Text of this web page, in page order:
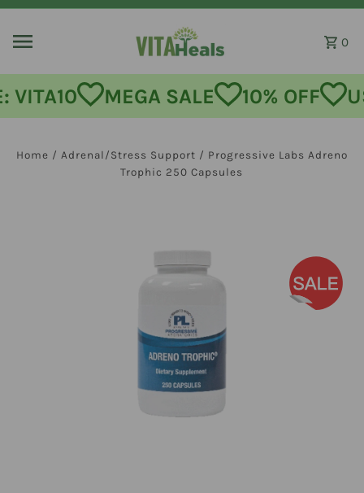
0
MEGA SALE 10% OFF USE
Home / Adrenal/Stress Support / Progressive Labs Adreno
Trophic 250 Capsules